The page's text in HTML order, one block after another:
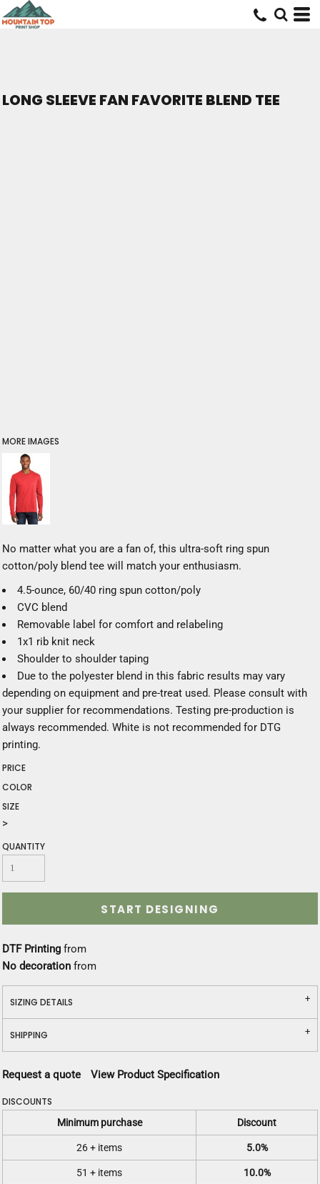
LONG SLEEVE FAN FAVORITE BLEND TEE
MORE IMAGES
No matter what you are a fan of, this ultra-soft ring spun
cotton/poly blend tee will match your enthusiasm.
4.5-ounce, 60/40 ring spun cotton/poly
CVC blend
Removable label for comfort and relabeling
1x1 rib knit neck
Shoulder to shoulder taping
Due to the polyester blend in this fabric results may vary
depending on equipment and pre-treat used. Please consult with
your supplier for recommendations. Testing pre-production is
always recommended. White is not recommended for DTG
printing.
PRICE
COLOR
SIZE
>
QUANTITY
START DESIGNING
DTF Printing from
No decoration from
SIZING DETAILS
SHIPPING
Request a quote View Product Specification
DISCOUNTS
Minimum purchase Discount
26 + items 5.0%
51 + items 10.0%